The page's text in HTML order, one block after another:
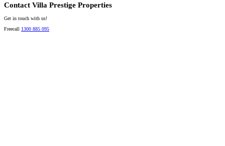
Contact Villa Prestige Properties
Get in touch with us!
Freecall 1300 885 095